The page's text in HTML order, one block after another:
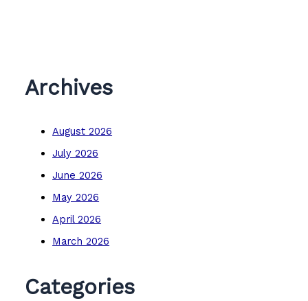
Archives
August 2026
July 2026
June 2026
May 2026
April 2026
March 2026
Categories